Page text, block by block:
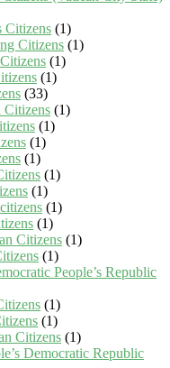
Citizens (1)
Citizens (1)
(1)
(1)
(33)
Citizens (1)
(1)
(1)
(1)
(1)
(1)
(1)
(1)
Citizens (1)
(1)
People’s Republic
(1)
(1)
Citizens (1)
Democratic Republic